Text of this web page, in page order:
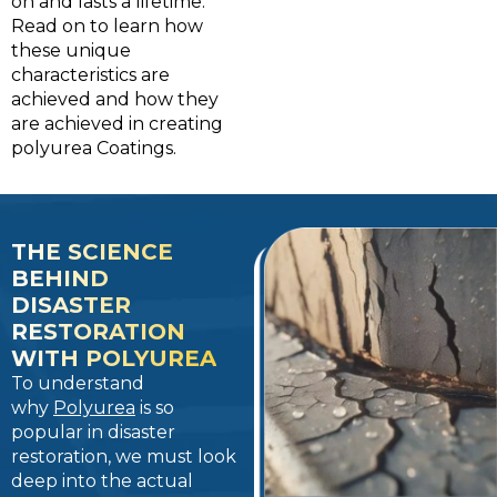
Read on to learn how
these unique
characteristics are
achieved and how they
are achieved in creating
polyurea Coatings.
THE SCIENCE
BEHIND
DISASTER
RESTORATION
WITH POLYUREA
To understand
why Polyurea is so
popular in disaster
restoration, we must look
deep into the actual